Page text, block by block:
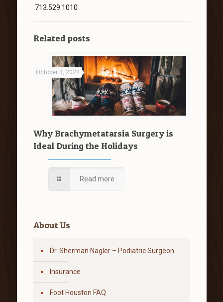
713.529.1010
Related posts
October 3, 2024
Why Brachymetatarsia Surgery is
Ideal During the Holidays
Read more
About Us
Dr. Sherman Nagler – Podiatric Surgeon
Insurance
Foot Houston FAQ